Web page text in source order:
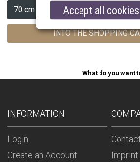
INTO THE SHOPPING
What do you want
INFORMATION
Login
Create an Account
Contact
Imprint
Accept all cookies